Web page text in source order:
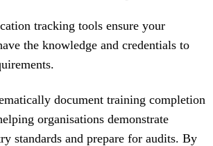
tracking tools ensure your
the knowledge and credentials to
document training completion
organisations demonstrate
standards and prepare for audits. By